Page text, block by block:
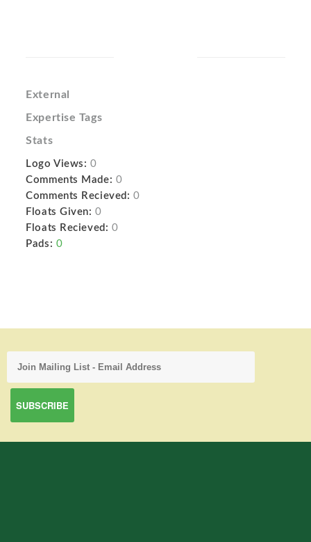
External
Expertise Tags
Stats
Logo Views: 0
Comments Made: 0
Comments Recieved: 0
Floats Given: 0
Floats Recieved: 0
Pads: 0